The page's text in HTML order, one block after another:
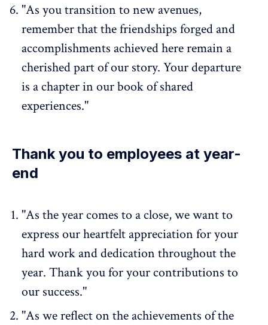
"As you transition to new avenues,
remember that the friendships forged and
accomplishments achieved here remain a
cherished part of our story. Your departure
is a chapter in our book of shared
experiences."
Thank you to employees at year-
end
"As the year comes to a close, we want to
express our heartfelt appreciation for your
hard work and dedication throughout the
year. Thank you for your contributions to
our success."
"As we reflect on the achievements of the